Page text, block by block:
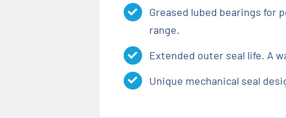
Greased lubed bearings for
range.
Extended outer seal life. A
Unique mechanical seal